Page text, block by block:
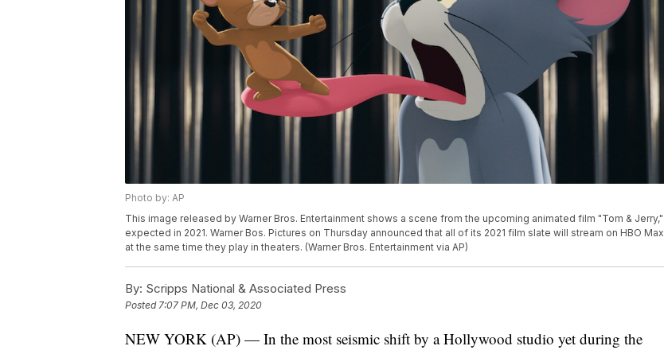
Photo by: AP
This image released by Warner Bros. Entertainment shows a scene from the upcoming animated film "Tom & Jerry,"
expected in 2021. Warner Bos. Pictures on Thursday announced that all of its 2021 film slate will stream on HBO Max
at the same time they play in theaters. (Warner Bros. Entertainment via AP)
By: Scripps National & Associated Press
Posted 7:07 PM, Dec 03, 2020
NEW YORK (AP) — In the most seismic shift by a Hollywood studio yet during the